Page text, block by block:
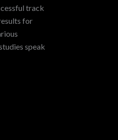
track
for
speak